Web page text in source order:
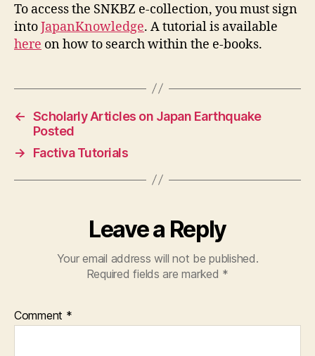
To access the SNKBZ e-collection, you must sign
intoJapanKnowledge. A tutorial is available
here on how to search within the e-books.
← Scholarly Articles on Japan Earthquake
Posted
→
Factiva Tutorials
Leave a Reply
Your email address will not be published.
Required fields are marked *
Comment *